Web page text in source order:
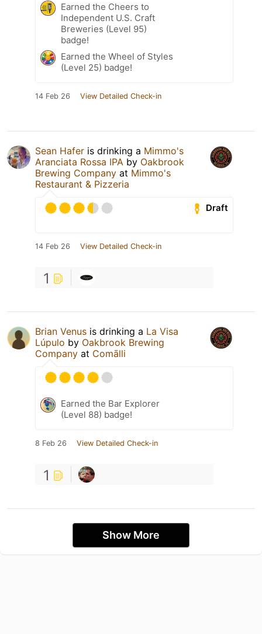
Earned the Cheers to
Independent U.S. Craft
Breweries (Level 95)
badge!
Earned the Wheel of Styles
(Level 25) badge!
14 Feb 26 View Detailed Check-in
Sean Hafer is drinking a Mimmo's
Aranciata Rossa IPA by Oakbrook
Brewing Company at Mimmo's
Restaurant & Pizzeria
Draft
14 Feb 26 View Detailed Check-in
1
Brian Venus is drinking a La Visa
Lúpulo by Oakbrook Brewing
Company at Comālli
Earned the Bar Explorer
(Level 88) badge!
8 Feb 26 View Detailed Check-in
1
Show More